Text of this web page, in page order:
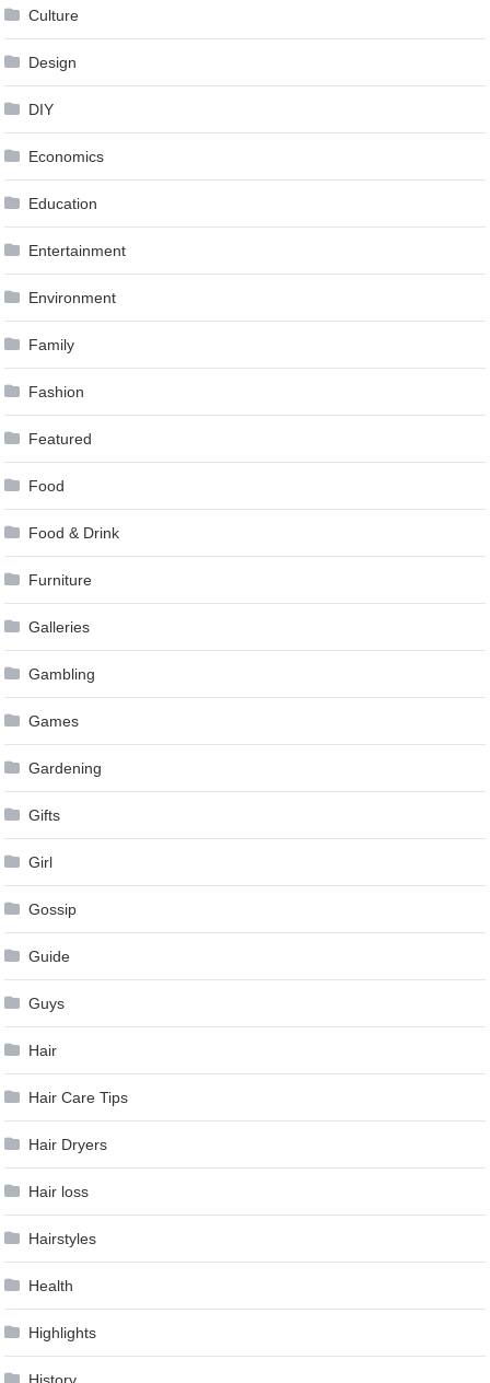
Culture
Design
DIY
Economics
Education
Entertainment
Environment
Family
Fashion
Featured
Food
Food & Drink
Furniture
Galleries
Gambling
Games
Gardening
Gifts
Girl
Gossip
Guide
Guys
Hair
Hair Care Tips
Hair Dryers
Hair loss
Hairstyles
Health
Highlights
History